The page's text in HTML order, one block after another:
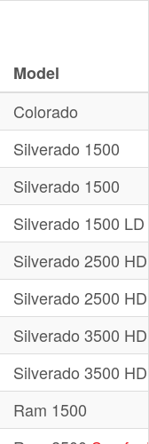
Model
Colorado
Silverado 1500
Silverado 1500
Silverado 1500 LD
Silverado 2500 HD
Silverado 2500 HD
Silverado 3500 HD
Silverado 3500 HD
Ram 1500